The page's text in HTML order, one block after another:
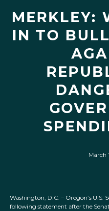
MERKLEY:
IN TO
March
Washington, D.C. – Oregon’s U.S.
following statement after the